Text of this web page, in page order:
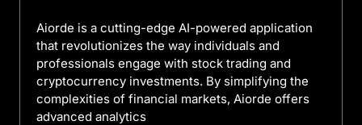
Aiorde is a cutting-edge AI-powered application
that revolutionizes the way individuals and
professionals engage with stock trading and
cryptocurrency investments. By simplifying the
complexities of financial markets, Aiorde offers
advanced analytics